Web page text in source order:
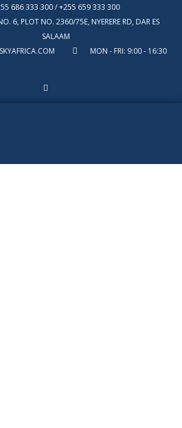
686 333 300 / +255 659 333 300
6, PLOT NO. 2360/75E, NYERERE RD, DAR ES
SALAAM
MON - FRI: 9:00 - 16:30